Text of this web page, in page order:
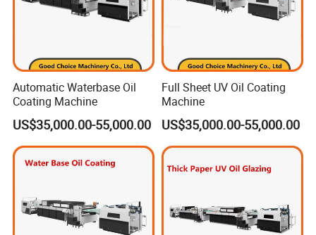
Automatic Waterbase Oil
Coating Machine
US$35,000.00-55,000.00
Full Sheet UV Oil Coating
Machine
US$35,000.00-55,000.00